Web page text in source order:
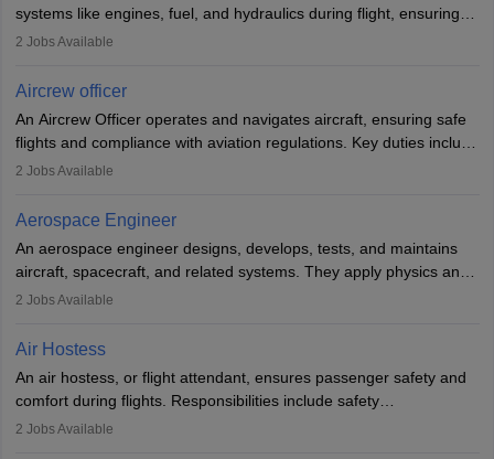
systems like engines, fuel, and hydraulics during flight, ensuring
optimal performance and safety. They assist pilots with technical
requires strong technical knowledge, problem-solving, and
or aerospace engineering and specialised certification.
2 Jobs Available
Aircrew officer
An Aircrew Officer operates and navigates aircraft, ensuring safe
flights and compliance with aviation regulations. Key duties include
managing flight systems, conducting pre- and post-flight checks,
working five days a week, with around 120 flight hours monthly.
Employment may be contractual or permanent, depending on the
airline.
2 Jobs Available
Aerospace Engineer
An aerospace engineer designs, develops, tests, and maintains
aircraft, spacecraft, and related systems. They apply physics and
engineering principles to improve aerospace technologies, often
designing components, conducting tests, and performing
requiring advanced study. The role demands analytical skills,
technical knowledge, precision, and effective communication.
2 Jobs Available
Air Hostess
An air hostess, or flight attendant, ensures passenger safety and
comfort during flights. Responsibilities include safety
demonstrations, serving meals, managing the cabin, handling
2 Jobs Available